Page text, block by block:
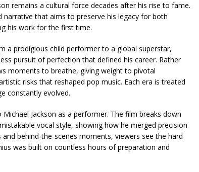
remains a cultural force decades after his rise to fame.
that aims to preserve his legacy for both
his work for the first time.
a prodigious child performer to a global superstar,
pursuit of perfection that defined his career. Rather
moments to breathe, giving weight to pivotal
risks that reshaped pop music. Each era is treated
constantly evolved.
Jackson as a performer. The film breaks down
vocal style, showing how he merged precision
behind-the-scenes moments, viewers see the hard
was built on countless hours of preparation and